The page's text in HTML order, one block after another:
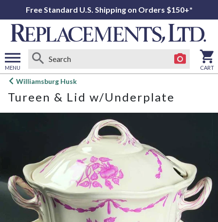
Free Standard U.S. Shipping on Orders $150+*
MENU
Open
menu
CART
Williamsburg Husk
Tureen & Lid w/Underplate